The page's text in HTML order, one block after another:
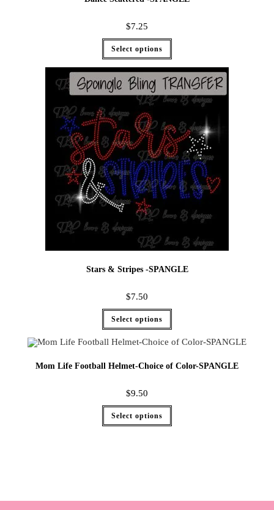
$7.25
Select options
Stars & Stripes -SPANGLE
$7.50
Select options
Mom Life Football Helmet-Choice of Color-SPANGLE
$9.50
Select options